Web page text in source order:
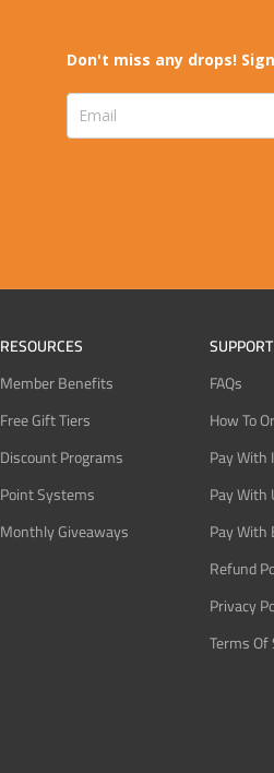
Don't miss any drops!
RESOURCES
Member Benefits
Free Gift Tiers
Discount Programs
Point Systems
Monthly Giveaways
SUPPORT
FAQs
How To
Pay
Pay With
Pay With
Refund
Privacy
Terms Of